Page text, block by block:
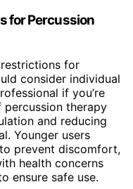
for Percussion
for
consider individual
if you’re
percussion therapy
and reducing
Younger users
prevent discomfort,
health concerns
ensure safe use.